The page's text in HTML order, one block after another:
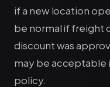
if a new location
be normal if freight
discount was
may be acceptable
policy.